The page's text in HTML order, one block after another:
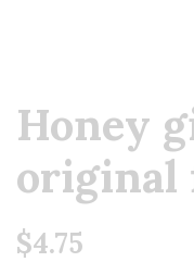
Honey
original
$4.75